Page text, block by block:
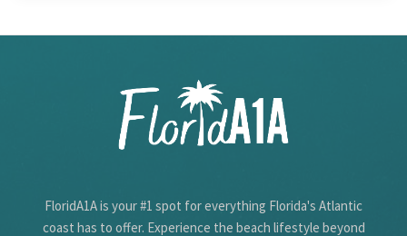
Special
FloridA1A is your #1 spot for everything Florida's Atlantic
coast has to offer. Experience the beach lifestyle beyond